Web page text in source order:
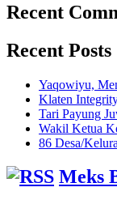
Recent
Recent Posts
Yaqowiyu,
Klaten
Tari Payung
Wakil Ketua
86 Desa/
Meks